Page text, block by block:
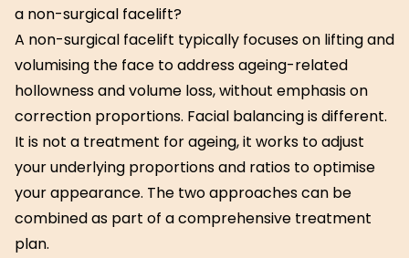
a non-surgical facelift?
A non-surgical facelift typically focuses on lifting and
volumising the face to address ageing-related
hollowness and volume loss, without emphasis on
correction proportions. Facial balancing is different.
It is not a treatment for ageing, it works to adjust
your underlying proportions and ratios to optimise
your appearance. The two approaches can be
combined as part of a comprehensive treatment
plan.